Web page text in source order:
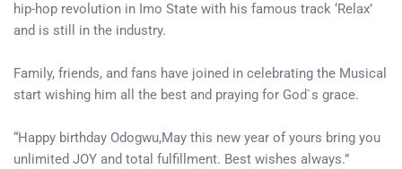
hip-hop revolution in Imo State with his famous track ‘Relax’
and is still in the industry.
Family, friends, and fans have joined in celebrating the Musical
start wishing him all the best and praying for God`s grace.
“Happy birthday Odogwu,May this new year of yours bring you
unlimited JOY and total fulfillment. Best wishes always.”